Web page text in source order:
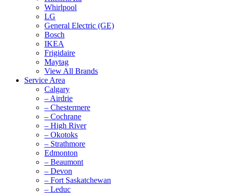
Whirlpool
LG
General Electric (GE)
Bosch
IKEA
Frigidaire
Maytag
View All Brands
Service Area
Calgary
– Airdrie
– Chestermere
– Cochrane
– High River
– Okotoks
– Strathmore
Edmonton
– Beaumont
– Devon
– Fort Saskatchewan
– Leduc